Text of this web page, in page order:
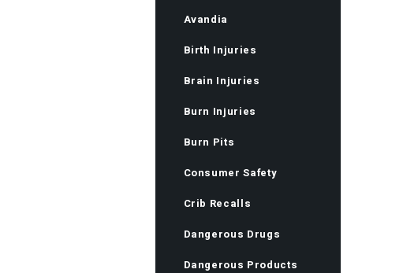
Avandia
Birth Injuries
Brain Injuries
Burn Injuries
Burn Pits
Consumer Safety
Crib Recalls
Dangerous Drugs
Dangerous Products